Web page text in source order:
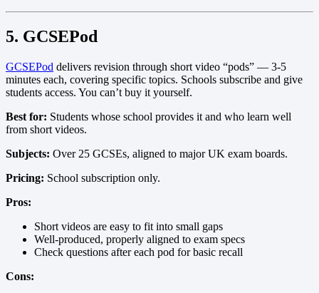
5. GCSEPod
GCSEPod delivers revision through short video “pods” — 3-5
minutes each, covering specific topics. Schools subscribe and give
students access. You can’t buy it yourself.
Best for: Students whose school provides it and who learn well
from short videos.
Subjects: Over 25 GCSEs, aligned to major UK exam boards.
Pricing: School subscription only.
Pros:
Short videos are easy to fit into small gaps
Well-produced, properly aligned to exam specs
Check questions after each pod for basic recall
Cons: